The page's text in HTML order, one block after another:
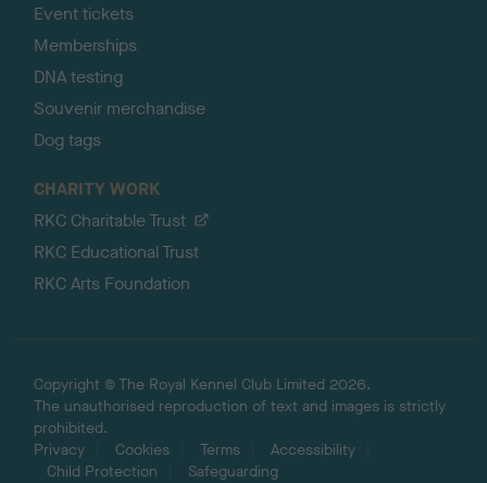
Event tickets
Memberships
DNA testing
Souvenir merchandise
Dog tags
CHARITY WORK
RKC Charitable Trust
RKC Educational Trust
RKC Arts Foundation
Copyright © The Royal Kennel Club Limited 2026.
The unauthorised reproduction of text and images is strictly
prohibited.
Privacy
Cookies Terms
Accessibility
Child Protection
Safeguarding